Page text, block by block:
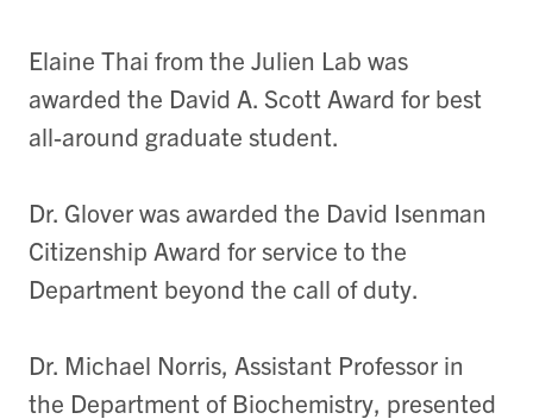
Elaine Thai from the Julien Lab was
awarded the David A. Scott Award for best
all-around graduate student.
Dr. Glover was awarded the David Isenman
Citizenship Award for service to the
Department beyond the call of duty.
Dr. Michael Norris, Assistant Professor in
the Department of Biochemistry, presented